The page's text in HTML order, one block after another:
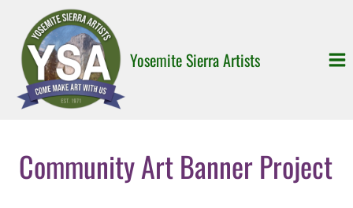
content
Yosemite Sierra Artists
Community Art Banner Project